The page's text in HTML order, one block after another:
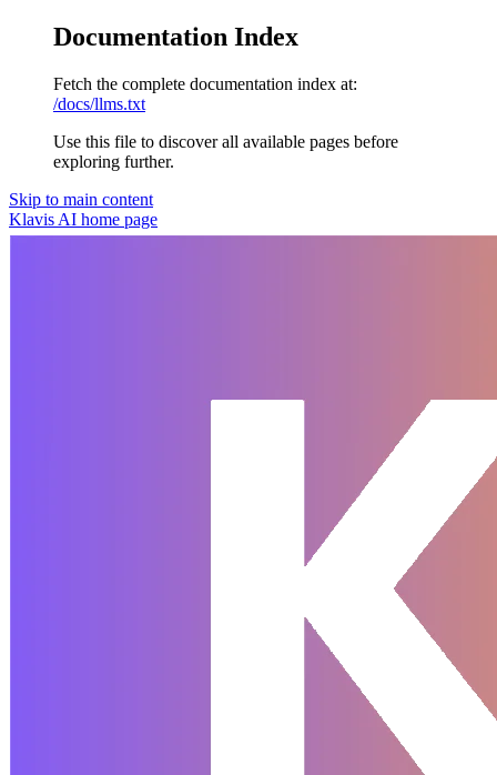
Documentation Index
Fetch the complete documentation index at:
/docs/llms.txt
Use this file to discover all available pages before
exploring further.
Skip to main content
Klavis AI home page